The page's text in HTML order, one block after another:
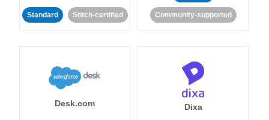
Standard Stitch-certified Community-supported
Desk.com Dixa